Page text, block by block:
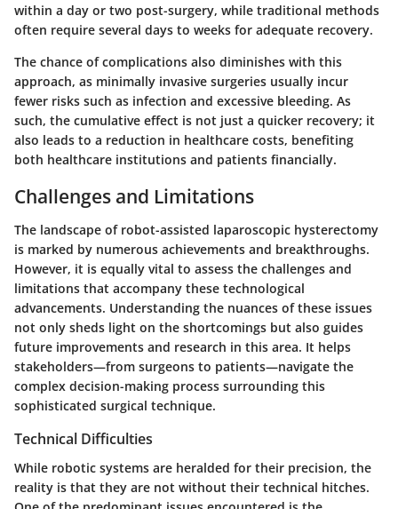
within a day or two post-surgery, while traditional methods
often require several days to weeks for adequate recovery.
The chance of complications also diminishes with this
approach, as minimally invasive surgeries usually incur
fewer risks such as infection and excessive bleeding. As
such, the cumulative effect is not just a quicker recovery; it
also leads to a reduction in healthcare costs, benefiting
both healthcare institutions and patients financially.
Challenges and Limitations
The landscape of robot-assisted laparoscopic hysterectomy
is marked by numerous achievements and breakthroughs.
However, it is equally vital to assess the challenges and
limitations that accompany these technological
advancements. Understanding the nuances of these issues
not only sheds light on the shortcomings but also guides
future improvements and research in this area. It helps
stakeholders—from surgeons to patients—navigate the
complex decision-making process surrounding this
sophisticated surgical technique.
Technical Difficulties
While robotic systems are heralded for their precision, the
reality is that they are not without their technical hitches.